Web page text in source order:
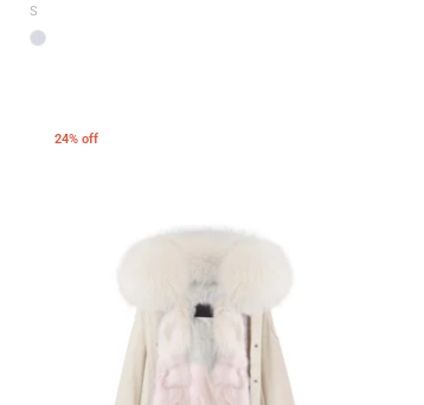
S
24% off